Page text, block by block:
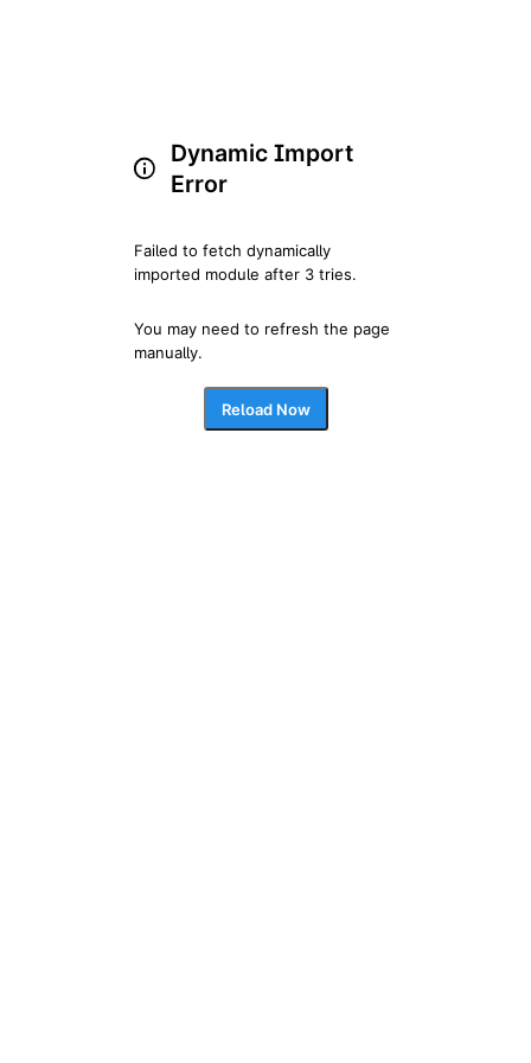
Dynamic Import
Error
Failed to fetch dynamically
imported module after 3 tries.
You may need to refresh the page
manually.
Reload Now